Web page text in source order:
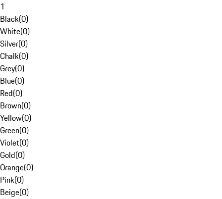
1
Black(0)
White(0)
Silver(0)
Chalk(0)
Grey(0)
Blue(0)
Red(0)
Brown(0)
Yellow(0)
Green(0)
Violet(0)
Gold(0)
Orange(0)
Pink(0)
Beige(0)